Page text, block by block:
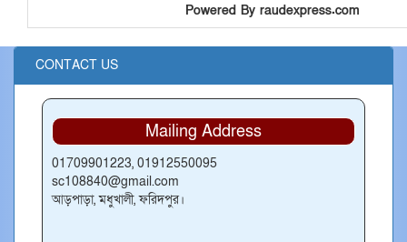
Powered By raudexpress.com
CONTACT US
Mailing Address
01709901223, 01912550095
sc108840@gmail.com
আড়পাড়া, মধুখালী, ফরিদপুর।